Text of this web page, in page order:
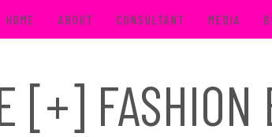
HOME ABOUT CONSULTANT MEDIA
[+]